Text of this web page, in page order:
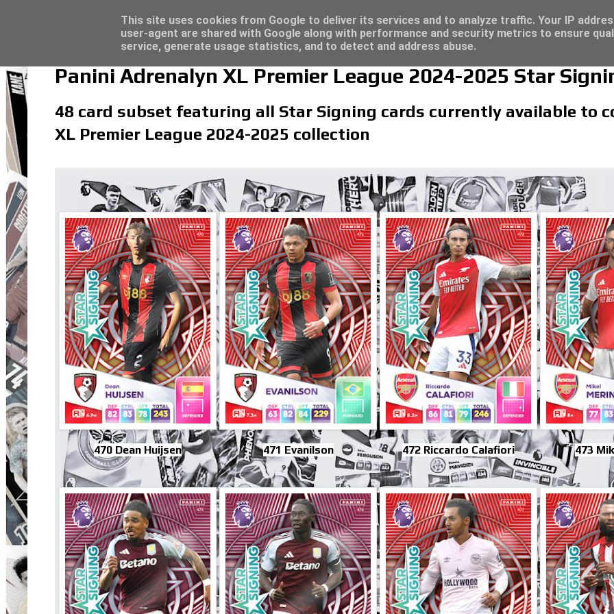
Panini Adrenalyn XL Premier League 2024-2025 Star
48 card subset featuring all Star Signing cards currently available to
XL Premier League 2024-2025 collection
470 Dean Huijsen 471 Evanilson 472 Riccardo Calafiori 473
Topps Merlin UEFA Club Competitions 2022/23 - Click here for great deals...
This site uses cookies from Google to deliver its services and to analyze traffic. Your IP
user-agent are shared with Google along with performance and security metrics to ensure
service, generate usage statistics, and to detect and address abuse.